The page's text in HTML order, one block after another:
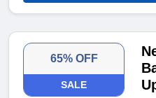
65% OFF
SALE